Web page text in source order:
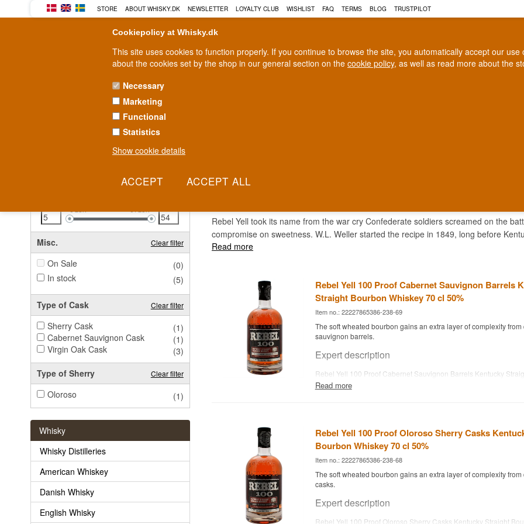
Cookiepolicy at Whisky.dk
This site uses cookies to function properly. If you continue to browse the site, you automatically accept our
about the cookies set by the shop in our general section on the cookie policy, as well as read more about the
Necessary
Marketing
Functional
Statistics
Show cookie details
STORE ABOUT WHISKY.DK NEWSLETTER LOYALTY CLUB WISHLIST FAQ TERMS BLOG TRUSTPILOT
RUM
Fast delivery 2-5 workdays
5EUR 54EUR
Misc. Clear filter
On Sale
(0)
In stock
(5)
Type of Cask Clear filter
Sherry Cask
(1)
Cabernet Sauvignon Cask
(1)
Virgin Oak Cask
(3)
Type of Sherry
Clear filter
Oloroso (1)
Whisky
Whisky Distilleries
American Whiskey
Danish Whisky
English Whisky
REBEL YELL WHISKEY
Rebel Yell took its name from the war cry Confederate soldiers screamed on the
compromise on sweetness. W.L. Weller started the recipe in 1849, long before
Read more
Rebel Yell 100 Proof Cabernet Sauvignon Barrels
Straight Bourbon Whiskey 70 cl 50%
Item no.: 22227865386-238-69
The soft wheated bourbon gains an extra layer of complexity from
sauvignon barrels.
Expert description
Rebel Yell 100 Proof Cabernet Sauvignon Barrels Kentucky
Whiskey is the brand's wheated bourbon finished in cabernet
Stitzel-Weller closed in the early 1970s, the brand was acquired
2018 Rebel Yell has been distilled at the family's own distillery,
Tasting notes
The nose offers red berries, caramel and a hint of wine-driven
Read more
Rebel Yell 100 Proof Oloroso Sherry Casks
Bourbon Whiskey 70 cl 50%
Item no.: 22227865386-238-68
The soft wheated bourbon gains an extra layer of complexity
casks.
Expert description
Rebel Yell 100 Proof Oloroso Sherry Casks Kentucky Straight